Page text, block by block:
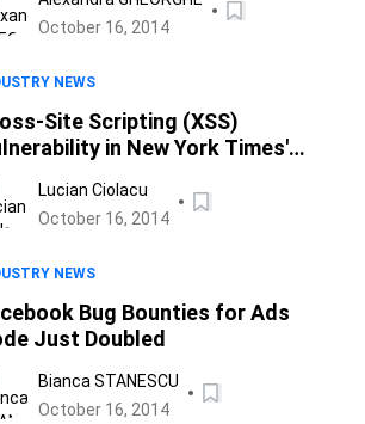
October 16, 2014
NEWS
Site Scripting (XSS)
in New York Times'
Before 2013
Lucian Ciolacu
October 16, 2014
NEWS
Bug Bounties for Ads
Just Doubled
Bianca STANESCU
October 16, 2014